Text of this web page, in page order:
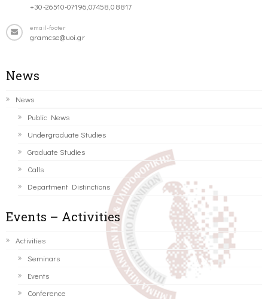
+30-26510-07196,07458,08817
email-footer
gramcse@uoi.gr
News
News
Public News
Undergraduate Studies
Graduate Studies
Calls
Department Distinctions
Events – Activities
Activities
Seminars
Events
Conference